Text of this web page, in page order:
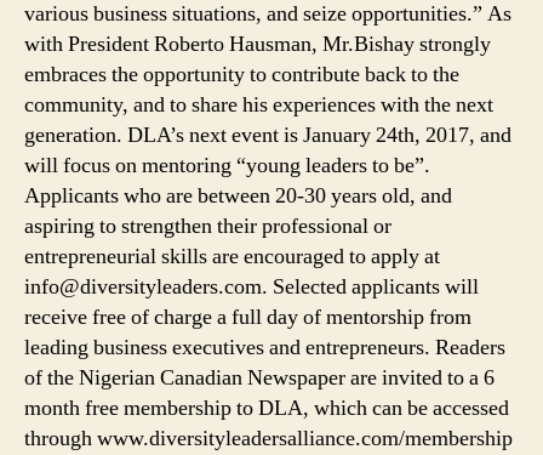
various business situations, and seize opportunities.” As
with President Roberto Hausman, Mr.Bishay strongly
embraces the opportunity to contribute back to the
community, and to share his experiences with the next
generation. DLA’s next event is January 24th, 2017, and
will focus on mentoring “young leaders to be”.
Applicants who are between 20-30 years old, and
aspiring to strengthen their professional or
entrepreneurial skills are encouraged to apply at
info@diversityleaders.com. Selected applicants will
receive free of charge a full day of mentorship from
leading business executives and entrepreneurs. Readers
of the Nigerian Canadian Newspaper are invited to a 6
month free membership to DLA, which can be accessed
through www.diversityleadersalliance.com/membership